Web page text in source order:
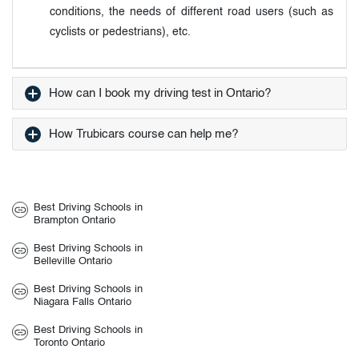
conditions, the needs of different road users (such as
cyclists or pedestrians), etc.
How can I book my driving test in Ontario?
How Trubicars course can help me?
Best Driving Schools in
Brampton Ontario
Best Driving Schools in
Belleville Ontario
Best Driving Schools in
Niagara Falls Ontario
Best Driving Schools in
Toronto Ontario